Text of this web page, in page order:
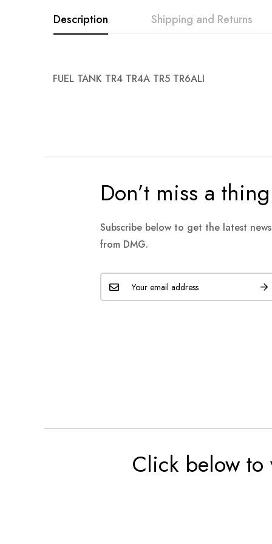
images
gallery
Description
FUEL TANK TR4 TR4A TR5 TR6ALI
Shipping and Returns
Don’t miss a thing
Subscribe below to get the latest
from DMG.
Click below